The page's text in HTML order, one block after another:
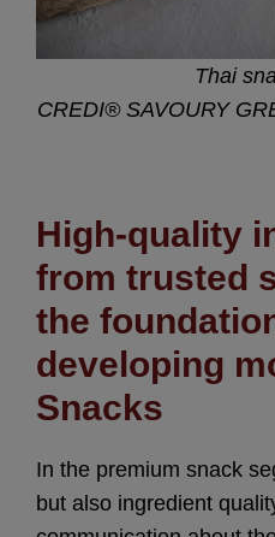
Thai
CREDI® SAVOURY
High-quality
from trusted
the
developing
Snacks
In the premium snack
but also ingredient